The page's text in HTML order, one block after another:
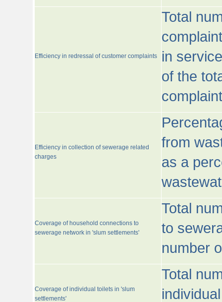
Efficiency in redressal of customer complaints
Total
in
of the
Efficiency in collection of sewerage related
charges
from
as a
Coverage of household connections to
sewerage network in 'slum settlements'
Total
to
number
Coverage of individual toilets in 'slum
settlements'
Total